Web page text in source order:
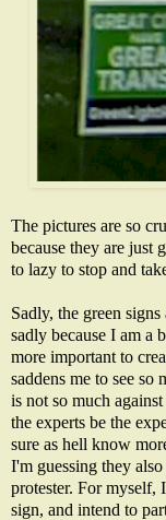
The pictures are so
because they are just
to lazy to stop and
Sadly, the green
sadly because I am a
more important to
saddens me to see
is not so much
the experts be the
sure as hell know
I'm guessing they
protester. For myself,
sign, and intend to